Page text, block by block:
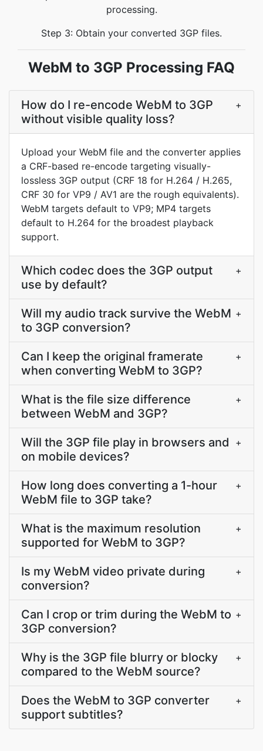
processing.
Step 3: Obtain your converted 3GP files.
WebM to 3GP Processing FAQ
How do I re-encode WebM to 3GP
without visible quality loss?
+
Upload your WebM file and the converter applies
a CRF-based re-encode targeting visually-
lossless 3GP output (CRF 18 for H.264 / H.265,
CRF 30 for VP9 / AV1 are the rough equivalents).
WebM targets default to VP9; MP4 targets
default to H.264 for the broadest playback
support.
Which codec does the 3GP output
use by default?
+
Will my audio track survive the WebM
to 3GP conversion?
+
Can I keep the original framerate
when converting WebM to 3GP?
+
What is the file size difference
between WebM and 3GP?
+
Will the 3GP file play in browsers and
on mobile devices?
+
How long does converting a 1-hour
WebM file to 3GP take?
+
What is the maximum resolution
supported for WebM to 3GP?
+
Is my WebM video private during
conversion?
+
Can I crop or trim during the WebM to
3GP conversion?
+
Why is the 3GP file blurry or blocky
compared to the WebM source?
+
Does the WebM to 3GP converter
support subtitles?
+